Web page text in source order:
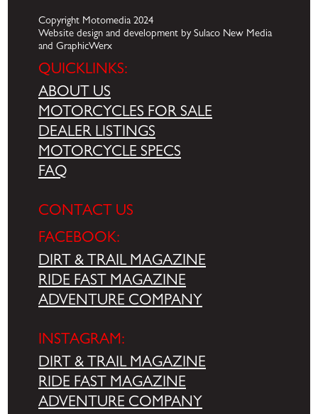
Copyright Motomedia 2024
Website design and development by Sulaco New Media
and GraphicWerx
QUICKLINKS:
ABOUT US
MOTORCYCLES FOR SALE
DEALER LISTINGS
MOTORCYCLE SPECS
FAQ
CONTACT US
FACEBOOK:
DIRT & TRAIL MAGAZINE
RIDE FAST MAGAZINE
ADVENTURE COMPANY
INSTAGRAM:
DIRT & TRAIL MAGAZINE
RIDE FAST MAGAZINE
ADVENTURE COMPANY